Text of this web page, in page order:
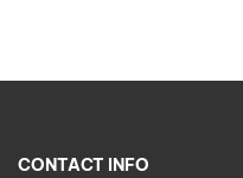
CONTACT INFO